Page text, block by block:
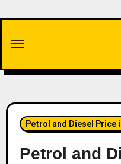
content
Petrol and Diesel Price
Petrol and